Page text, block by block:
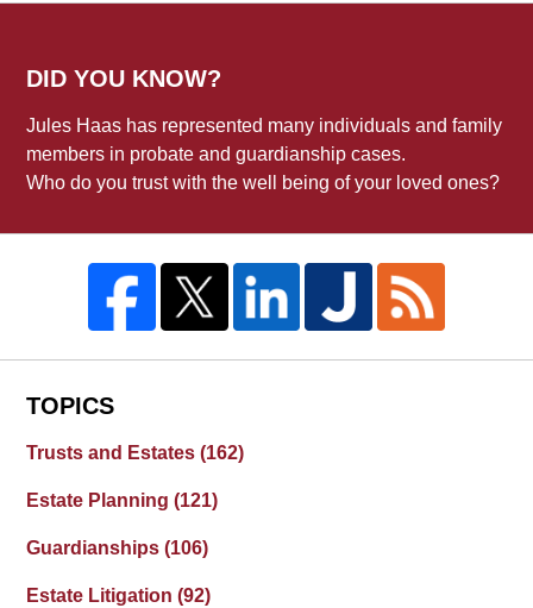
DID YOU KNOW?
Jules Haas has represented many individuals and family
members in probate and guardianship cases.
Who do you trust with the well being of your loved ones?
TOPICS
Trusts and Estates(162)
Estate Planning(121)
Guardianships(106)
Estate Litigation(92)